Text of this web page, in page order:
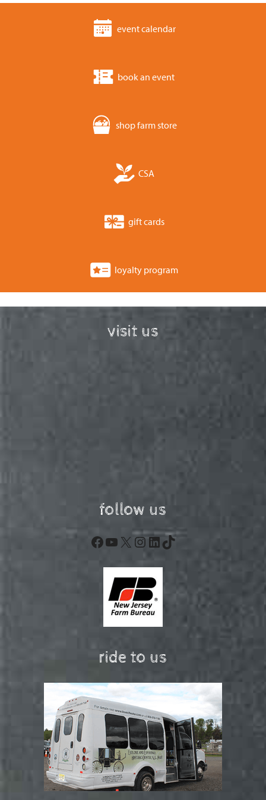
event calendar
book an event
shop farm store
CSA
gift cards
loyalty program
visit us
follow us
Facebook
YouTube
X Instagram
LinkedIn
TikTok
ride to us